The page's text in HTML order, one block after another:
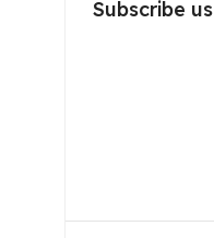
Subscribe us